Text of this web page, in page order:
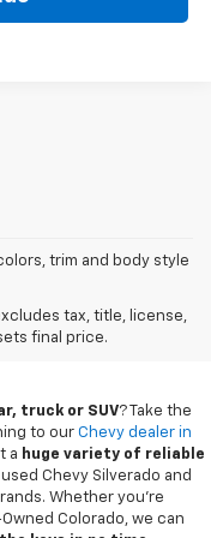
trim and body style
tax, title, license,
final price.
In
truck or SUV? Take the
to our Chevy dealer in
a huge variety of reliable
Chevy Silverado and
Whether you're
Colorado, we can